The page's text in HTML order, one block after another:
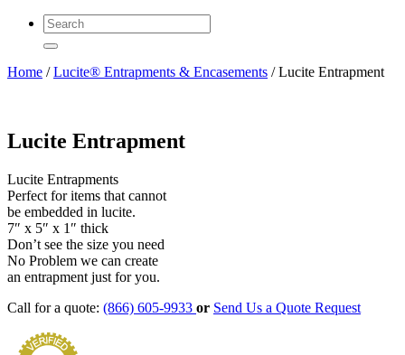
Home /Lucite® Entrapments & Encasements / Lucite Entrapment
Lucite Entrapment
Lucite Entrapments
Perfect for items that cannot
be embedded in lucite.
7″ x 5″ x 1″ thick
Don’t see the size you need
No Problem we can create
an entrapment just for you.
Call for a quote: (866) 605-9933 or Send Us a Quote Request